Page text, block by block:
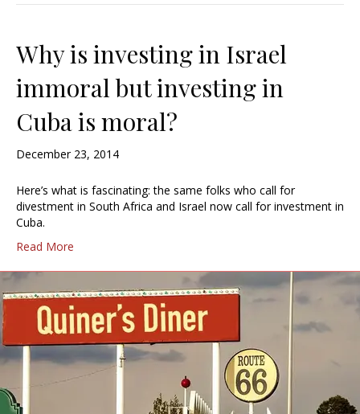
Why is investing in Israel
immoral but investing in
Cuba is moral?
December 23, 2014
Here’s what is fascinating: the same folks who call for
divestment in South Africa and Israel now call for investment in
Cuba.
Read More